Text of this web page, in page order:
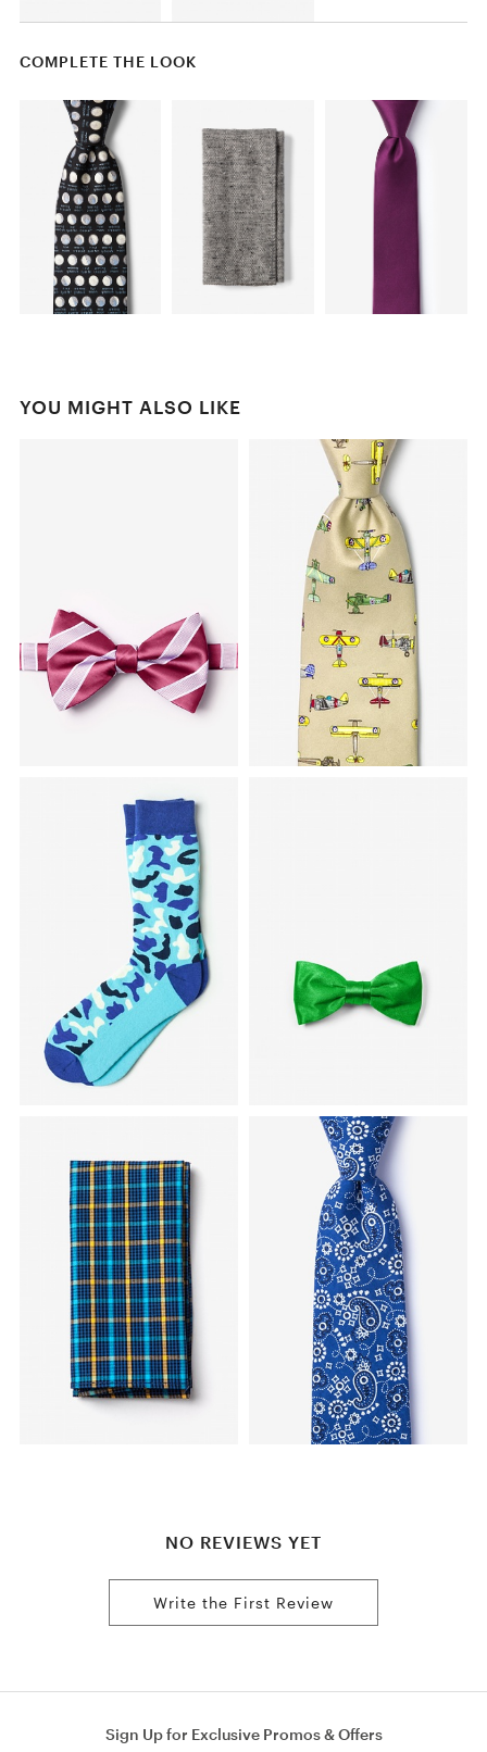
COMPLETE THE LOOK
YOU MIGHT ALSO LIKE
NO REVIEWS YET
Write the First Review
Sign Up for Exclusive Promos & Offers